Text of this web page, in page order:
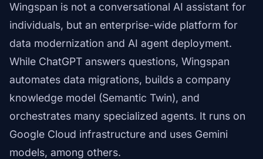
Wingspan is not a conversational AI assistant for
individuals, but an enterprise-wide platform for
data modernization and AI agent deployment.
While ChatGPT answers questions, Wingspan
automates data migrations, builds a company
knowledge model (Semantic Twin), and
orchestrates many specialized agents. It runs on
Google Cloud infrastructure and uses Gemini
models, among others.